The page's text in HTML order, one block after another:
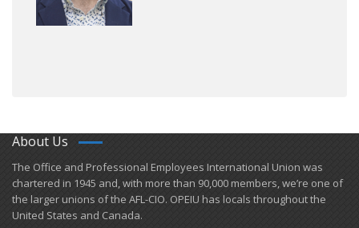
About Us
​The Office and Professional Employees International Union was
chartered in 1945 and​, with more than ​90,000 members, we’re one of
the larger unions of the AFL-CIO. OPEIU has locals ​throughout the
United States and Canada.